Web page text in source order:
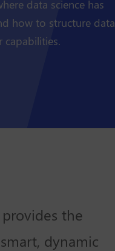
data science has
how to structure data
capabilities.
the
dynamic